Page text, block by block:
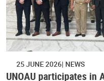
25 JUNE 2026 NEWS
UNOAU participates in